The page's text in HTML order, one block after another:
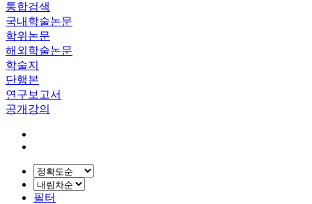
통합검색
국내학술논문
학위논문
해외학술논문
학술지
단행본
연구보고서
공개강의
필터